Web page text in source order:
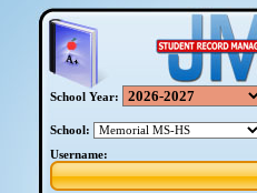
School Year:
School:
Username: